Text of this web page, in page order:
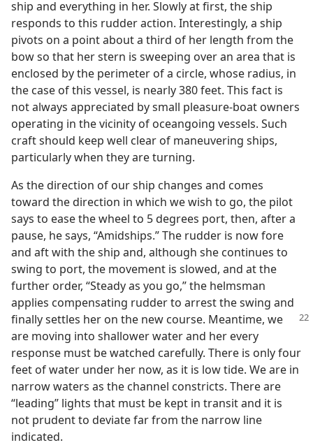
ship and everything in her. Slowly at first, the ship
responds to this rudder action. Interestingly, a ship
pivots on a point about a third of her length from the
bow so that her stern is sweeping over an area that is
enclosed by the perimeter of a circle, whose radius, in
the case of this vessel, is nearly 380 feet. This fact is
not always appreciated by small pleasure-boat owners
operating in the vicinity of oceangoing vessels. Such
craft should keep well clear of maneuvering ships,
particularly when they are turning.
As the direction of our ship changes and comes
toward the direction in which we wish to go, the pilot
says to ease the wheel to 5 degrees port, then, after a
pause, he says, “Amidships.” The rudder is now fore
and aft with the ship and, although she continues to
swing to port, the movement is slowed, and at the
further order, “Steady as you go,” the helmsman
applies compensating rudder to arrest the swing and
finally settles her on the new course. Meantime, we
are moving into shallower water and her every
response must be watched carefully. There is only four
feet of water under her now, as it is low tide. We are in
narrow waters as the channel constricts. There are
“leading” lights that must be kept in transit and it is
not prudent to deviate far from the narrow line
indicated.